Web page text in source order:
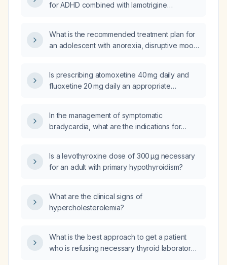
for ADHD combined with lamotrigine
What is the recommended treatment plan for
an adolescent with anorexia, disruptive mood
(ADHD) and anxiety who is currently taking
atomoxetine and lamotrigine?
Is prescribing atomoxetine 40 mg daily and
fluoxetine 20 mg daily an appropriate
depression?
In the management of symptomatic
bradycardia, what are the indications for
Is a levothyroxine dose of 300 µg necessary
for an adult with primary hypothyroidism?
What are the clinical signs of
hypercholesterolemia?
What is the best approach to get a patient
who is refusing necessary thyroid laboratory